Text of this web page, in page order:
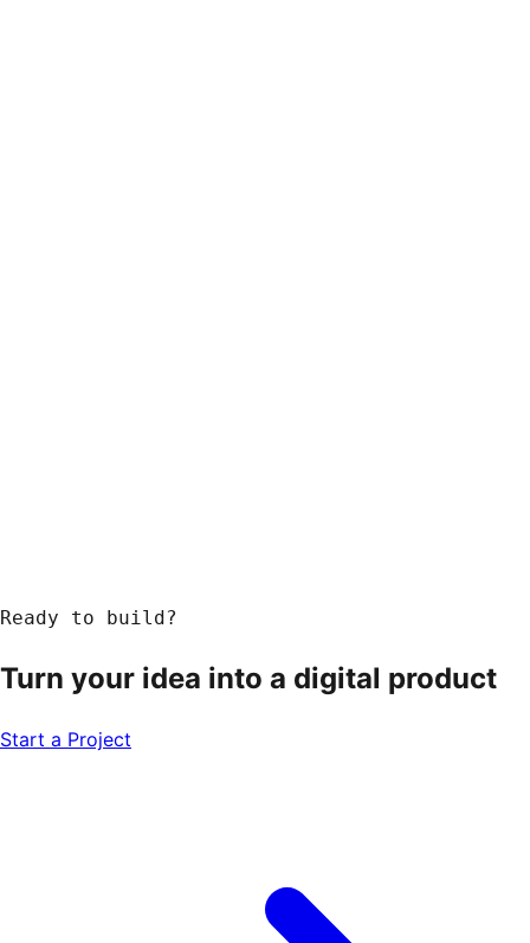
Ready to build?
Turn your idea into a digital product
Start a Project